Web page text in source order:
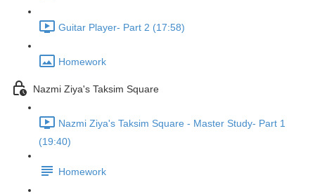
Guitar Player- Part 2 (17:58)
Homework
Nazmi Ziya's Taksim Square
Nazmi Ziya's Taksim Square - Master Study- Part 1
(19:40)
Homework